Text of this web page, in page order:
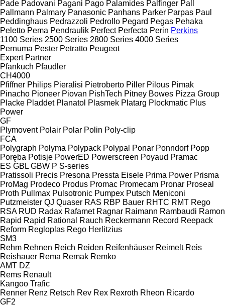
Pade Padovani Pagani Pago Palamides Palfinger Pall
Pallmann Palmary Panasonic Panhans Parker Parpas Paul
Peddinghaus Pedrazzoli Pedrollo Pegard Pegas Pehaka
Peletto Pema Pendraulik Perfect Perfecta Perin Perkins
1100 Series 2500 Series 2800 Series 4000 Series
Pernuma Pester Petratto Peugeot
Expert Partner
Pfankuch Pfaudler
CH4000
Pfiffner Philips Pieralisi Pietroberto Piller Pilous Pimak
Pinacho Pioneer Piovan PishTech Pitney Bowes Pizza Group
Placke Pladdet Planatol Plasmek Platarg Plockmatic Plus
Power
GF
Plymovent Polair Polar Polin Poly-clip
FCA
Polygraph Polyma Polypack Polypal Ponar Ponndorf Popp
Poręba Potisje PowerED Powerscreen Poyaud Pramac
ES GBL GBW P S-series
Pratissoli Precis Presona Pressta Eisele Prima Power Prisma
ProMag Prodeco Produs Promac Promecam Pronar Proseal
Proth Pullmax Pulsotronic Pumpex Putsch Meniconi
Putzmeister QJ Quaser RAS RBP Bauer RHTC RMT Rego
RSA RUD Radax Rafamet Ragnar Raimann Rambaudi Ramon
Rapid Rapid Rational Rauch Reckermann Record Reepack
Reform Regloplas Rego Herlitzius
SM3
Rehm Rehnen Reich Reiden Reifenhäuser Reimelt Reis
Reishauer Rema Remak Remko
AMT DZ
Rems Renault
Kangoo Trafic
Renner Renz Retsch Rev Rex Rexroth Rheon Ricardo
GF2